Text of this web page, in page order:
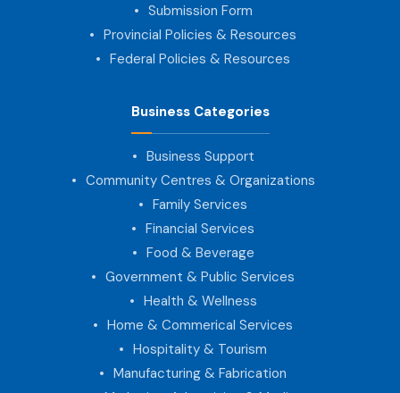
Submission Form
Provincial Policies & Resources
Federal Policies & Resources
Business Categories
Business Support
Community Centres & Organizations
Family Services
Financial Services
Food & Beverage
Government & Public Services
Health & Wellness
Home & Commerical Services
Hospitality & Tourism
Manufacturing & Fabrication